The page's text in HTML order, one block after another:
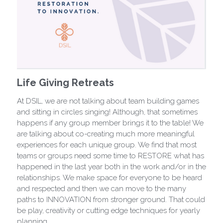
Life Giving Retreats
At DSIL, we are not talking about team building games
and sitting in circles singing! Although, that sometimes
happens if any group member brings it to the table! We
are talking about co-creating much more meaningful
experiences for each unique group. We find that most
teams or groups need some time to RESTORE what has
happened in the last year both in the work and/or in the
relationships. We make space for everyone to be heard
and respected and then we can move to the many
paths to INNOVATION from stronger ground. That could
be play, creativity or cutting edge techniques for yearly